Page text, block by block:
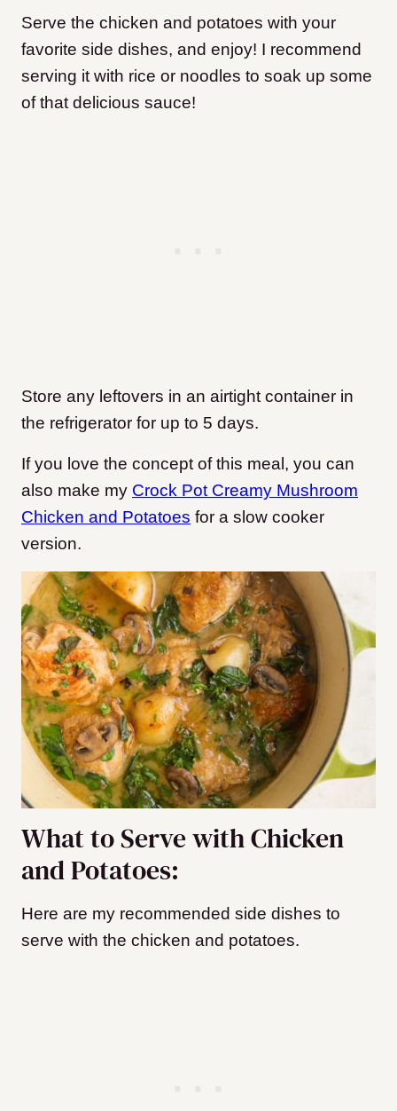
Serve the chicken and potatoes with your
favorite side dishes, and enjoy! I recommend
serving it with rice or noodles to soak up some
of that delicious sauce!
Store any leftovers in an airtight container in
the refrigerator for up to 5 days.
If you love the concept of this meal, you can
also make my Crock Pot Creamy Mushroom
Chicken and Potatoes for a slow cooker
version.
What to Serve with Chicken
and Potatoes:
Here are my recommended side dishes to
serve with the chicken and potatoes.